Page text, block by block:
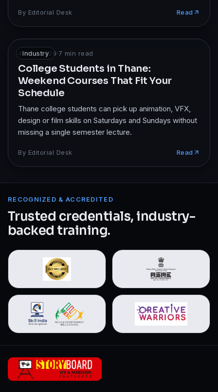
By Editorial Desk Read
Industry
4 May 2026·7 min read
College Students in Thane:
Weekend Courses That Fit Your
Schedule
Thane college students can pick up animation, VFX,
design or film skills on Saturdays and Sundays without
missing a single semester lecture.
By Editorial Desk Read
RECOGNIZED & ACCREDITED
Trusted credentials, industry-
backed training.